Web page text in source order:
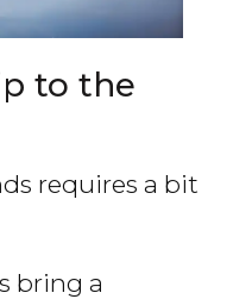
to the
requires a bit
bring a